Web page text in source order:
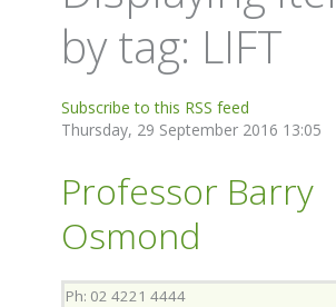
by tag: LIFT
Subscribe to this RSS feed
Thursday, 29 September 2016 13:05
Professor Barry
Osmond
Ph: 02 4221 4444